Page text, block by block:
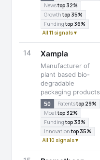
Newstop 32%
Growthtop 35%
Fundingtop 36%
All 11 signals ▾
14 Xampla
Manufacturer of
plant based bio-
degradable
packaging products
50 Patentstop 29%
Moattop 32%
Fundingtop 33%
Innovationtop 35%
All 10 signals ▾